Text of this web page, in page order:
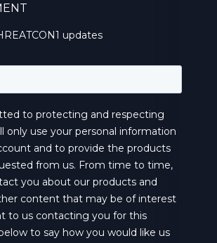
updates